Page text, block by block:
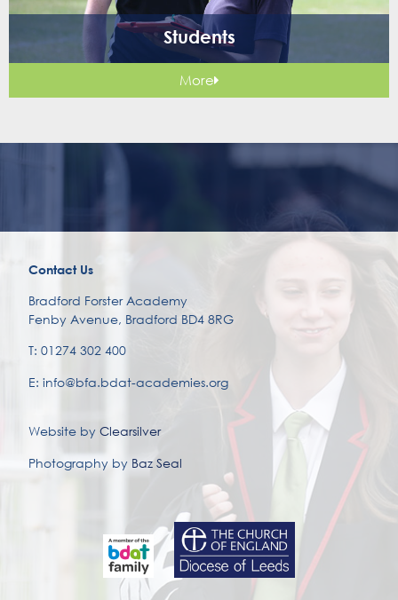
Students
More
Contact Us
Bradford Forster Academy
Fenby Avenue, Bradford BD4 8RG
T: 01274 302 400
E: info@bfa.bdat-academies.org
Website by Clearsilver
Photography by Baz Seal